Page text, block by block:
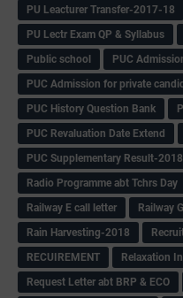
PU Leacturer Transfer-2017-18
PU Lectr Exam QP & Syllabus
Public school
PUC
PUC Admission for private
PUC History Question Bank
PUC Revaluation Date Extend
PUC Supplementary Result-2018
Radio Programme abt Tchrs Day
Railway E call letter
Railway
Rain Harvesting-2018
RECUIREMENT
Relaxation
Request Letter abt BRP & ECO